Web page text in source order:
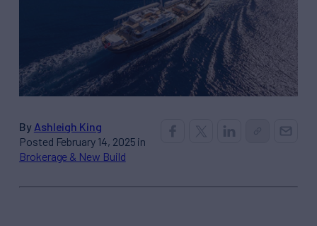
By Ashleigh King
Posted February 14, 2025 in
Brokerage & New Build